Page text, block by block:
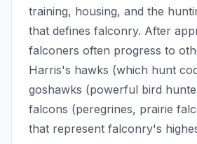
training, housing, and the
that defines falconry. After
falconers often progress to
Harris's hawks (which hunt
goshawks (powerful bird
falcons (peregrines, prairie
that represent falconry's